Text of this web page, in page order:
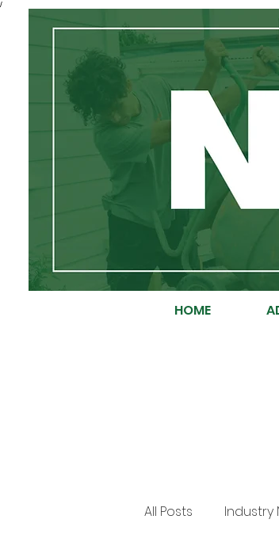
/
HOME
All Posts Industry